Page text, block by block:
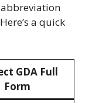
abbreviation
a quick
GDA Full
Form